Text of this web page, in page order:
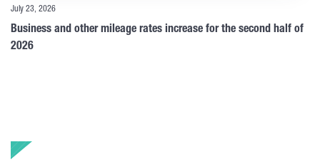
July 23, 2026
Business and other mileage rates increase for the second half of
2026